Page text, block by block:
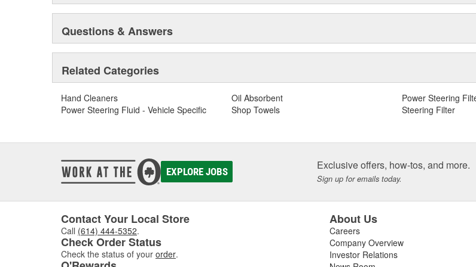
Questions & Answers
Related Categories
Hand Cleaners Oil Absorbent Power Steering
Power Steering Fluid - Vehicle Specific
Shop Towels Steering Filter
EXPLORE JOBS Exclusive offers, how-tos, and more.
Sign up for emails today.
Contact Your Local Store
Call (614) 444-5352.
Check Order Status
Check the status of your order.
About Us
Careers
Company Overview
Investor Relations